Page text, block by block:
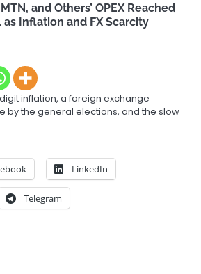
and Others’ OPEX Reached
as Inflation and FX Scarcity
inflation, a foreign exchange
by the general elections, and the slow
LinkedIn
Telegram